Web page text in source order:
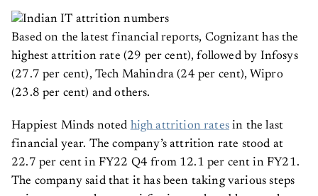
Based on the latest financial reports, Cognizant has the
highest attrition rate (29 per cent), followed by Infosys
(27.7 per cent), Tech Mahindra (24 per cent), Wipro
(23.8 per cent) and others.
Happiest Minds noted high attrition ratesin the last
financial year. The company’s attrition rate stood at
22.7 per cent in FY22 Q4 from 12.1 per cent in FY21.
The company said that it has been taking various steps